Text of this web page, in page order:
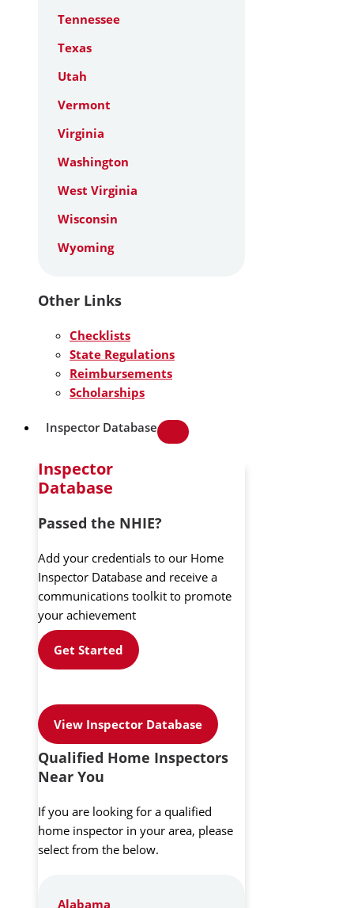
Tennessee
Texas
Utah
Vermont
Virginia
Washington
West Virginia
Wisconsin
Wyoming
Other Links
Checklists
State Regulations
Reimbursements
Scholarships
Inspector Database
Inspector
Database
Passed the NHIE?
Add your credentials to our Home
Inspector Database and receive a
communications toolkit to promote
your achievement
Get Started
View Inspector Database
Qualified Home Inspectors
Near You
If you are looking for a qualified
home inspector in your area, please
select from the below.
Alabama